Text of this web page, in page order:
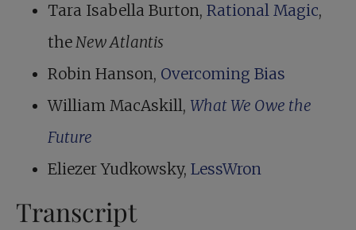
Tara Isabella Burton, Rational Magic,
theNew Atlantis
Robin Hanson, Overcoming Bias
William MacAskill, What We Owe the
Future
Eliezer Yudkowsky, LessWron
Transcript